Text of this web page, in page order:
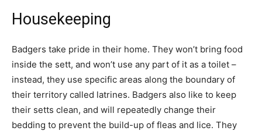
Housekeeping
Badgers take pride in their home. They won’t bring food
inside the sett, and won’t use any part of it as a toilet –
instead, they use specific areas along the boundary of
their territory called latrines. Badgers also like to keep
their setts clean, and will repeatedly change their
bedding to prevent the build-up of fleas and lice. They